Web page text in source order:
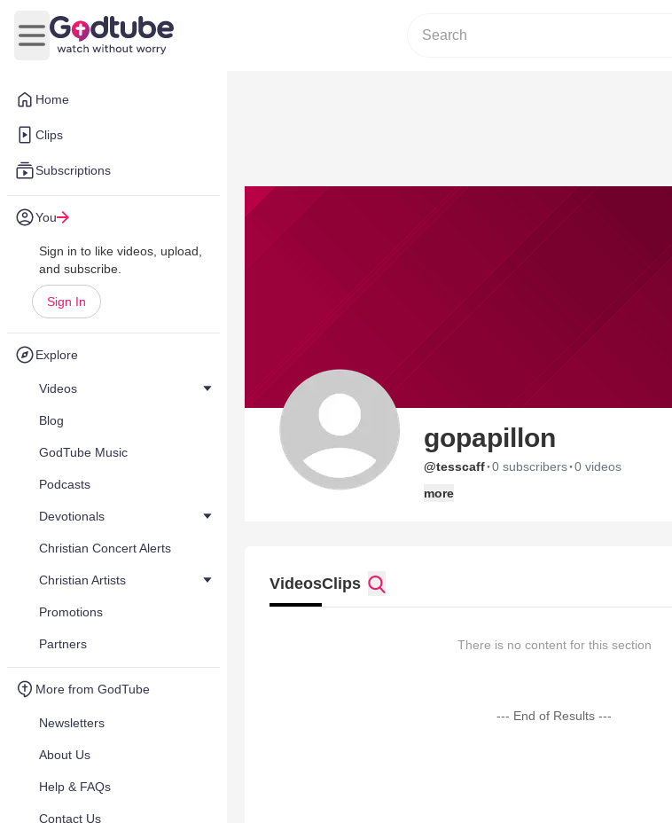
Home
Clips
Subscriptions
You
Sign in to like videos, upload,
and subscribe.
Sign In
Explore
Videos
Blog
GodTube Music
Podcasts
Devotionals
Christian Concert Alerts
Christian Artists
Promotions
Partners
More from GodTube
Newsletters
About Us
Help & FAQs
Contact Us
Open main menu
gopapillon
@tesscaff·0 subscribers·0 videos
more
VideosClips
There is no content for this section
--- End of Results ---